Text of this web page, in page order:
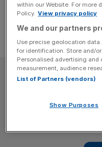
Subscribe to the
our top stories
within our Website. For more
Policy. View privacy policy
We and our partners
Use precise geolocation
for identification. Store and/
Personalised advertising
measurement, audience
List of Partners (vendors)
Show Purposes